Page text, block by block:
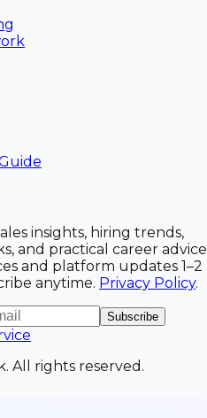
insights, hiring trends,
and practical career
and platform updates 1–2
anytime. Privacy Policy.
Subscribe
All rights reserved.